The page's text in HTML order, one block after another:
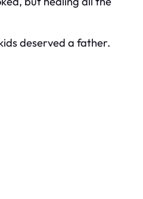
deserved a father.